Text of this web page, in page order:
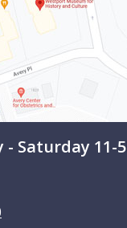
- Saturday 11-5